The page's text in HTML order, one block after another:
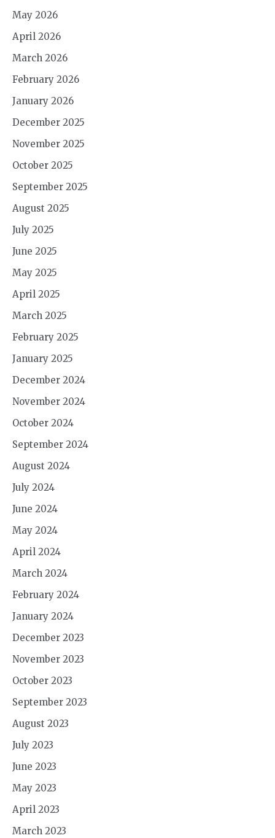
May 2026
April 2026
March 2026
February 2026
January 2026
December 2025
November 2025
October 2025
September 2025
August 2025
July 2025
June 2025
May 2025
April 2025
March 2025
February 2025
January 2025
December 2024
November 2024
October 2024
September 2024
August 2024
July 2024
June 2024
May 2024
April 2024
March 2024
February 2024
January 2024
December 2023
November 2023
October 2023
September 2023
August 2023
July 2023
June 2023
May 2023
April 2023
March 2023